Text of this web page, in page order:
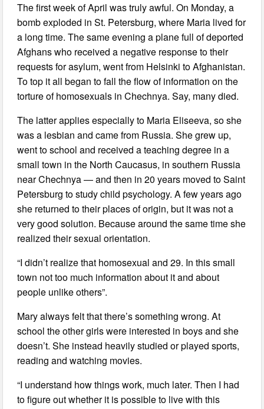
The first week of April was truly awful. On Monday, a
bomb exploded in St. Petersburg, where Maria lived for
a long time. The same evening a plane full of deported
Afghans who received a negative response to their
requests for asylum, went from Helsinki to Afghanistan.
To top it all began to fall the flow of information on the
torture of homosexuals in Chechnya. Say, many died.
The latter applies especially to Maria Eliseeva, so she
was a lesbian and came from Russia. She grew up,
went to school and received a teaching degree in a
small town in the North Caucasus, in southern Russia
near Chechnya — and then in 20 years moved to Saint
Petersburg to study child psychology. A few years ago
she returned to their places of origin, but it was not a
very good solution. Because around the same time she
realized their sexual orientation.
“I didn’t realize that homosexual and 29. In this small
town not too much information about it and about
people unlike others”.
Mary always felt that there’s something wrong. At
school the other girls were interested in boys and she
doesn’t. She instead heavily studied or played sports,
reading and watching movies.
“I understand how things work, much later. Then I had
to figure out whether it is possible to live with this